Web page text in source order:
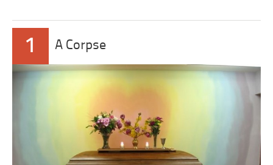
1 A Corpse